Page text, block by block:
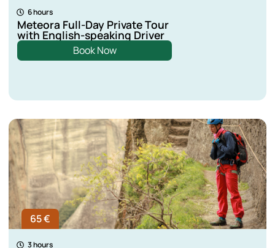
6 hours
Meteora Full-Day Private Tour
with English-speaking Driver
Book Now
65 €
3 hours